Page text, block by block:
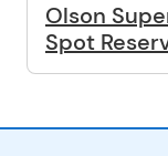
Olson
Spot